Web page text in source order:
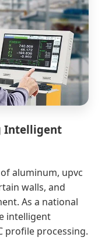
Intelligent
aluminum, upvc
walls, and
As a national
intelligent
profile processing.